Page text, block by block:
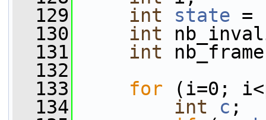
  129
int state =
  130
int
  131
int
  132
  133
for (i=0;
  134
int c ;